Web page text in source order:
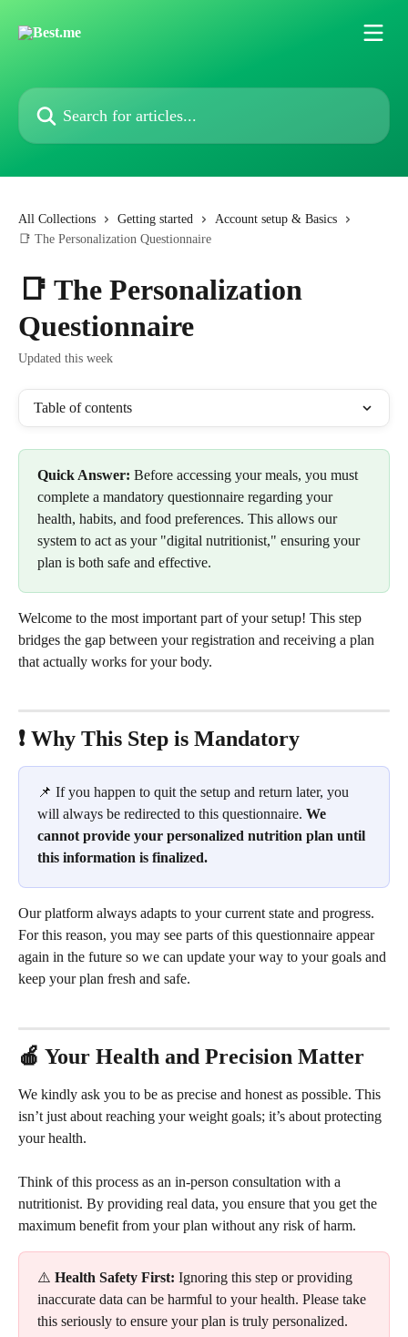
Search for articles...
All Collections Getting started
Account setup & Basics
📑 The Personalization Questionnaire
📑 The Personalization
Questionnaire
Updated this week
Table of contents
Quick Answer: Before accessing your meals, you must
complete a mandatory questionnaire regarding your
health, habits, and food preferences. This allows our
system to act as your "digital nutritionist," ensuring your
plan is both safe and effective.
Welcome to the most important part of your setup! This step
bridges the gap between your registration and receiving a plan
that actually works for your body.
❗️ Why This Step is Mandatory
📌 If you happen to quit the setup and return later, you
will always be redirected to this questionnaire. We
cannot provide your personalized nutrition plan until
this information is finalized.
Our platform always adapts to your current state and progress.
For this reason, you may see parts of this questionnaire appear
again in the future so we can update your way to your goals and
keep your plan fresh and safe.
🍎 Your Health and Precision Matter
We kindly ask you to be as precise and honest as possible. This
isn’t just about reaching your weight goals; it’s about protecting
your health.
Think of this process as an in-person consultation with a
nutritionist. By providing real data, you ensure that you get the
maximum benefit from your plan without any risk of harm.
⚠️ Health Safety First: Ignoring this step or providing
inaccurate data can be harmful to your health. Please take
this seriously to ensure your plan is truly personalized.